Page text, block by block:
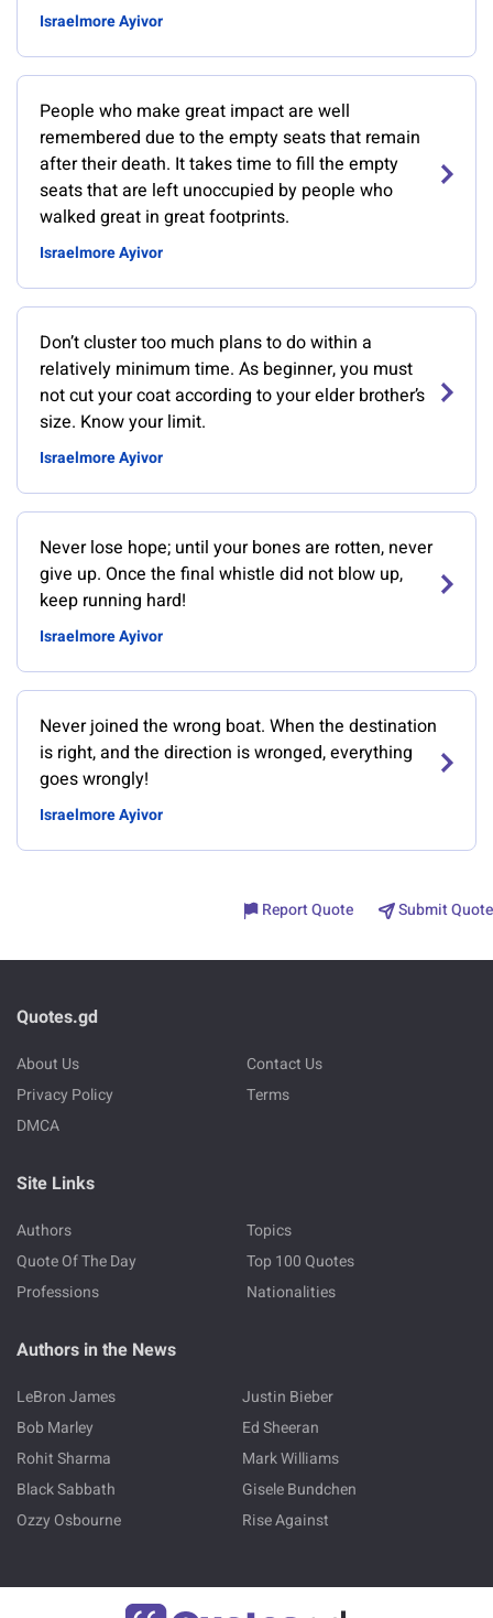
Israelmore Ayivor
People who make great impact are well
remembered due to the empty seats that remain
after their death. It takes time to fill the empty
seats that are left unoccupied by people who
walked great in great footprints.
Israelmore Ayivor
Don’t cluster too much plans to do within a
relatively minimum time. As beginner, you must
not cut your coat according to your elder brother’s
size. Know your limit.
Israelmore Ayivor
Never lose hope; until your bones are rotten, never
give up. Once the final whistle did not blow up,
keep running hard!
Israelmore Ayivor
Never joined the wrong boat. When the destination
is right, and the direction is wronged, everything
goes wrongly!
Israelmore Ayivor
Report Quote Submit Quote
Quotes.gd
About Us
Contact Us
Privacy Policy
Terms
DMCA
Site Links
Authors
Topics
Quote Of The Day
Top 100 Quotes
Professions
Nationalities
Authors in the News
LeBron James
Justin Bieber
Bob Marley
Ed Sheeran
Rohit Sharma
Mark Williams
Black Sabbath
Gisele Bundchen
Ozzy Osbourne
Rise Against